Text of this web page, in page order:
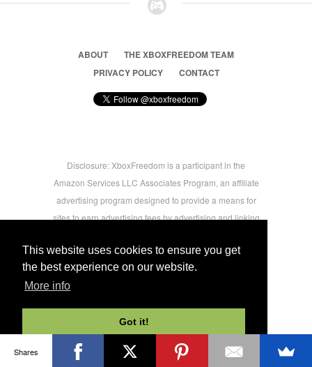
This website uses cookies to ensure you get
the best experience on our website.
More info
Got it!
ABOUT
THE XBOXFREEDOM TEAM
PRIVACY POLICY
CONTACT
Disclosure: XboxFreedom is a participant in the
Amazon Services LLC Associates Program, an affiliate
advertising program designed to provide a means for
sites to earn advertising fees by advertising and linking
users.
Shares